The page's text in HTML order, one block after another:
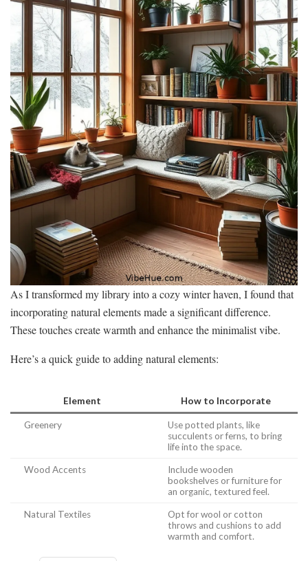
As I transformed my library into a cozy winter haven, I found that
incorporating natural elements made a significant difference.
These touches create warmth and enhance the minimalist vibe.
Here’s a quick guide to adding natural elements:
Element How to Incorporate
Greenery
Use potted plants, like
succulents or ferns, to bring
life into the space.
Wood Accents
Include wooden
bookshelves or furniture for
an organic, textured feel.
Natural Textiles
Opt for wool or cotton
throws and cushions to add
warmth and comfort.